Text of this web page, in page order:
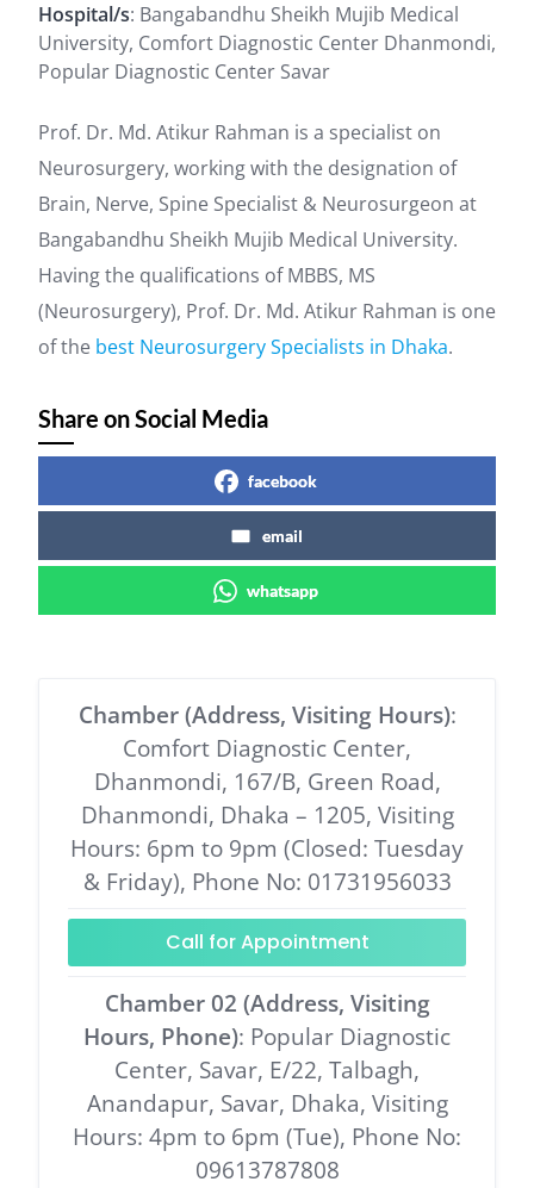
Hospital/s: Bangabandhu Sheikh Mujib Medical
University, Comfort Diagnostic Center Dhanmondi,
Popular Diagnostic Center Savar
Prof. Dr. Md. Atikur Rahman is a specialist on
Neurosurgery, working with the designation of
Brain, Nerve, Spine Specialist & Neurosurgeon at
Bangabandhu Sheikh Mujib Medical University.
Having the qualifications of MBBS, MS
(Neurosurgery), Prof. Dr. Md. Atikur Rahman is one
of the best Neurosurgery Specialists in Dhaka.
Share on Social Media
facebook
email
whatsapp
Chamber (Address, Visiting Hours):
Comfort Diagnostic Center,
Dhanmondi, 167/B, Green Road,
Dhanmondi, Dhaka – 1205, Visiting
Hours: 6pm to 9pm (Closed: Tuesday
& Friday), Phone No: 01731956033
Call for Appointment
Chamber 02 (Address, Visiting
Hours, Phone): Popular Diagnostic
Center, Savar, E/22, Talbagh,
Anandapur, Savar, Dhaka, Visiting
Hours: 4pm to 6pm (Tue), Phone No:
09613787808